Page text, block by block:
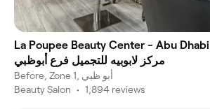
La Poupee Beauty Center - Abu
مركز لابوبيه للتجميل فرع أبوظبي
Before, Zone 1, أبو ظبي
Beauty Salon • 1,894 reviews